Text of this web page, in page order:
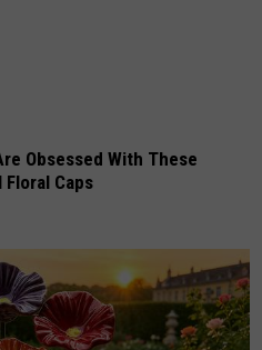
Obsessed With These
Caps